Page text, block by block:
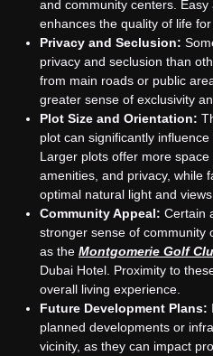
and community centers.
enhances the quality of life
Privacy and Seclusion:
privacy and seclusion than
from main roads or public
greater sense of exclusivity
Plot Size and Orientation:
plot can significantly
Larger plots offer more
amenities, and privacy, while
optimal natural light and
Community Appeal: Certain
stronger sense of community
as the Montgomerie Golf
Dubai Hotel. Proximity to
overall living experience.
Future Development Plans:
planned developments or
vicinity, as they can impact